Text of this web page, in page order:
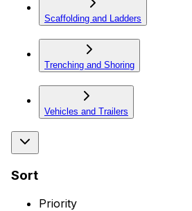
Scaffolding and Ladders
Trenching and Shoring
Vehicles and Trailers
Sort
Priority